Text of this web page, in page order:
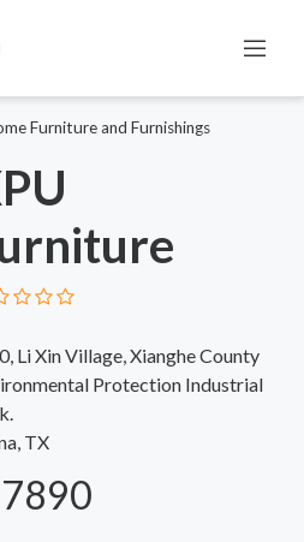
Furniture and Furnishings
Li Xin Village, Xianghe County
Protection Industrial
TX